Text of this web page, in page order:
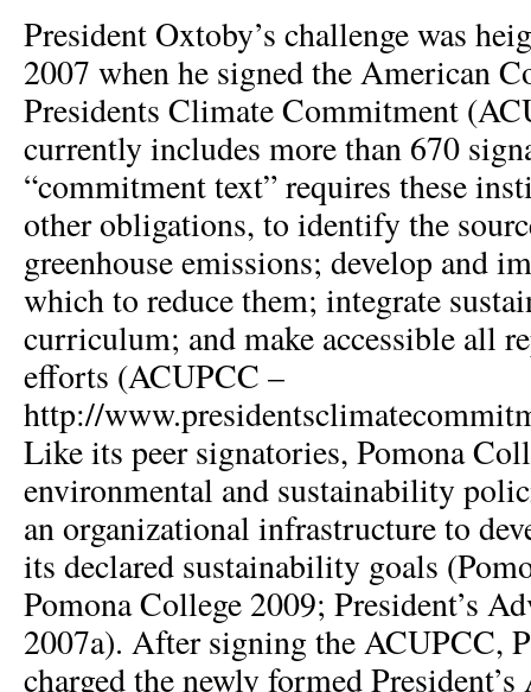
President Oxtoby’s challenge was
2007 when he signed the American
Presidents Climate Commitment
currently includes more than 670
“commitment text” requires these
other obligations, to identify the
greenhouse emissions; develop and
which to reduce them; integrate
curriculum; and make accessible all
efforts (ACUPCC –
http://
Like its peer signatories, Pomona
environmental and sustainability
an organizational infrastructure to
its declared sustainability goals
Pomona College 2009; President’s
2007a). After signing the ACUPCC,
charged the newly formed